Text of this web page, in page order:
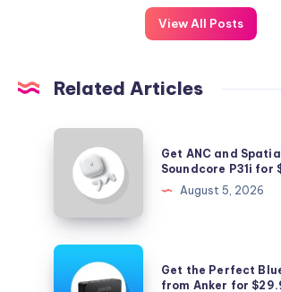
View All Posts
Related Articles
Get
ANC
and
Audio
with
Soundcore
Get ANC and
Soundcore P31i for
August 5, 2026
Get
the
Get the Perfect
from Anker for